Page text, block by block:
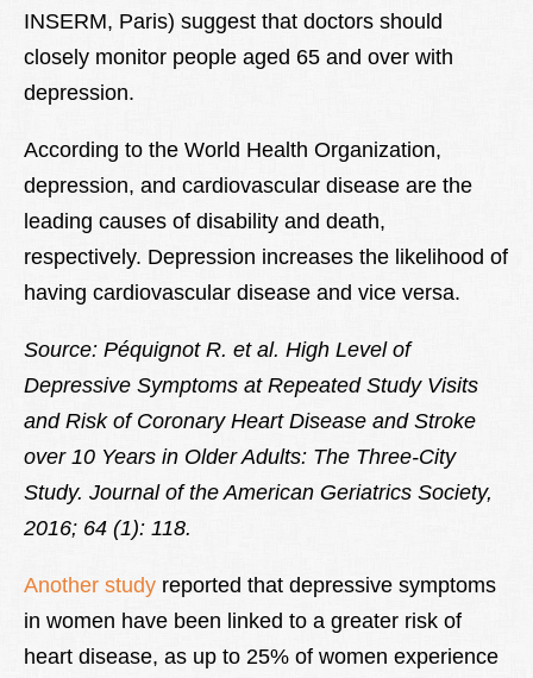
INSERM, Paris) suggest that doctors should
closely monitor people aged 65 and over with
depression.
According to the World Health Organization,
depression, and cardiovascular disease are the
leading causes of disability and death,
respectively. Depression increases the likelihood of
having cardiovascular disease and vice versa.
Source: Péquignot R. et al. High Level of
Depressive Symptoms at Repeated Study Visits
and Risk of Coronary Heart Disease and Stroke
over 10 Years in Older Adults: The Three-City
Study. Journal of the American Geriatrics Society,
2016; 64 (1): 118.
Another study reported that depressive symptoms
in women have been linked to a greater risk of
heart disease, as up to 25% of women experience